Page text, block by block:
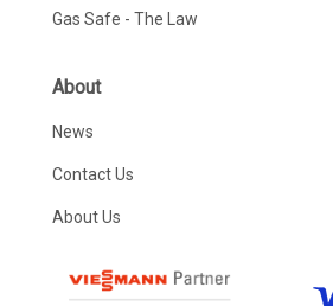
Gas Safe - The Law
About
News
Contact Us
About Us